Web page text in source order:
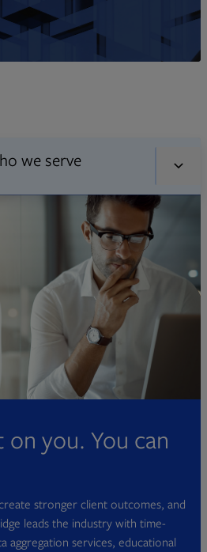
we serve
you. You can
stronger client outcomes, and
leads the industry with time-
aggregation services, educational